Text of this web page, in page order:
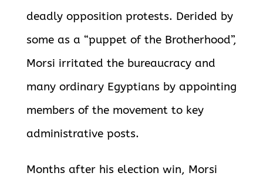
deadly opposition protests. Derided by
some as a “puppet of the Brotherhood”,
Morsi irritated the bureaucracy and
many ordinary Egyptians by appointing
members of the movement to key
administrative posts.
Months after his election win, Morsi